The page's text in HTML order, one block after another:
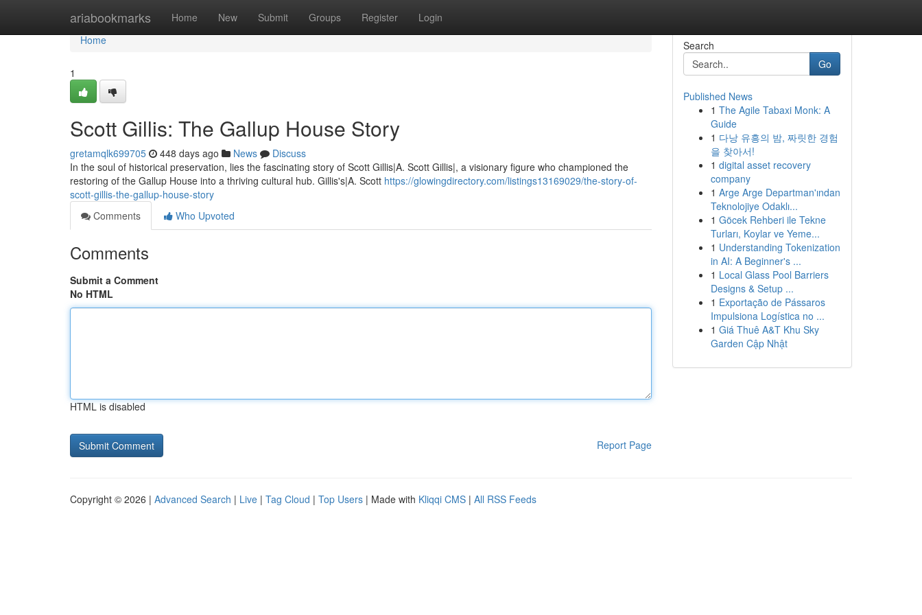
ariabookmarks Home New Submit Groups Register Login
Home
Home
1
Scott Gillis: The Gallup House Story
gretamqlk699705 448 days ago News
Discuss
In the soul of historical preservation, lies the fascinating story of Scott Gillis|A. Scott Gillis|, a visionary figure who championed the
restoring of the Gallup House into a thriving cultural hub. Gillis's|A. Scott https://glowingdirectory.com/listings13169029/the-story-of-
scott-gillis-the-gallup-house-story
Comments
Who Upvoted
Comments
Submit a Comment
No HTML
HTML is disabled
Report Page
Search
Go
Published News
1 The Agile Tabaxi Monk: A
Guide
1 다낭 유흥의 밤, 짜릿한 경험
을 찾아서!
1 digital asset recovery
company
1 Arge Arge Departman'ından
Teknolojiye Odaklı...
1 Göcek Rehberi ile Tekne
Turları, Koylar ve Yeme...
1 Understanding Tokenization
in AI: A Beginner's ...
1 Local Glass Pool Barriers
Designs & Setup ...
1 Exportação de Pássaros
Impulsiona Logística no ...
1 Giá Thuê A&T Khu Sky
Garden Cập Nhật
Copyright © 2026 | Advanced Search | Live | Tag Cloud | Top Users | Made with Kliqqi CMS | All RSS Feeds